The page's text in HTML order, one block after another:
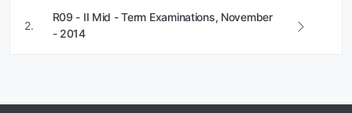
2.
R09 - II Mid - Term Examinations, November
- 2014